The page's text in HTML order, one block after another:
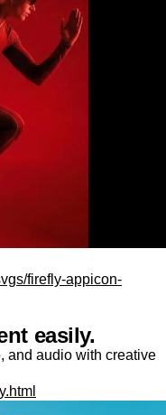
firefly-appicon-
easily.
and audio with creative